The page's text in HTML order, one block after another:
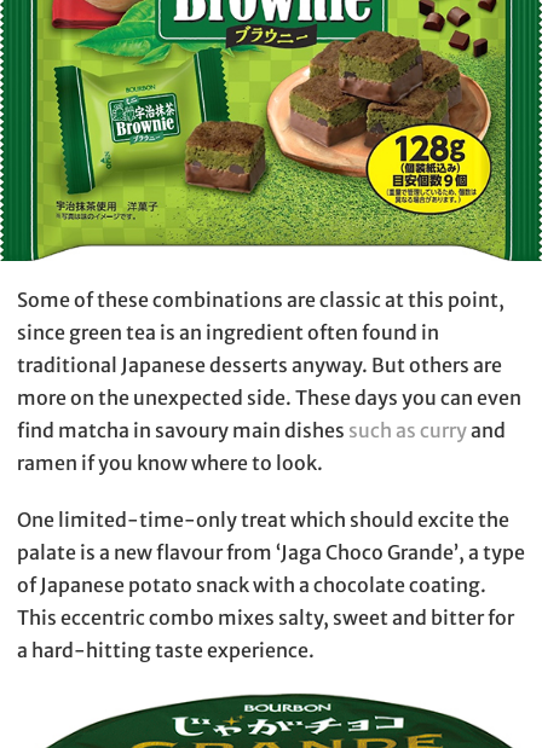
Some of these combinations are classic at this point,
since green tea is an ingredient often found in
traditional Japanese desserts anyway. But others are
more on the unexpected side. These days you can even
find matcha in savoury main dishes such as curryand
ramen if you know where to look.
One limited-time-only treat which should excite the
palate is a new flavour from ‘Jaga Choco Grande’, a type
of Japanese potato snack with a chocolate coating.
This eccentric combo mixes salty, sweet and bitter for
a hard-hitting taste experience.